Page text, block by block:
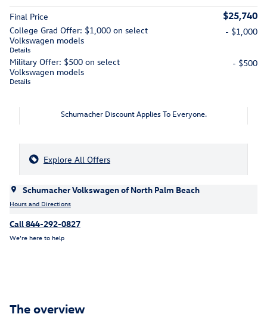
Final Price $25,740
College Grad Offer: $1,000 on select
Volkswagen models
Details
- $1,000
Military Offer: $500 on select
Volkswagen models
Details
- $500
Schumacher Discount Applies To Everyone.
Explore All Offers
Schumacher Volkswagen of North Palm Beach
Hours and Directions
Call 844-292-0827
We’re here to help
The overview